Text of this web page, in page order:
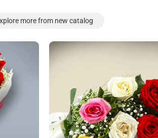
more from new catalog